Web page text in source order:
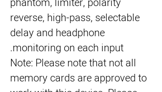
reverse, high-pass, selectable
delay and headphone
monitoring on each input.
Note: Please note that not all
memory cards are approved to